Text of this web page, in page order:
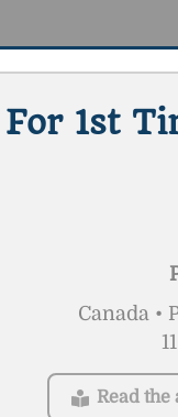
1st
Canada •
Read